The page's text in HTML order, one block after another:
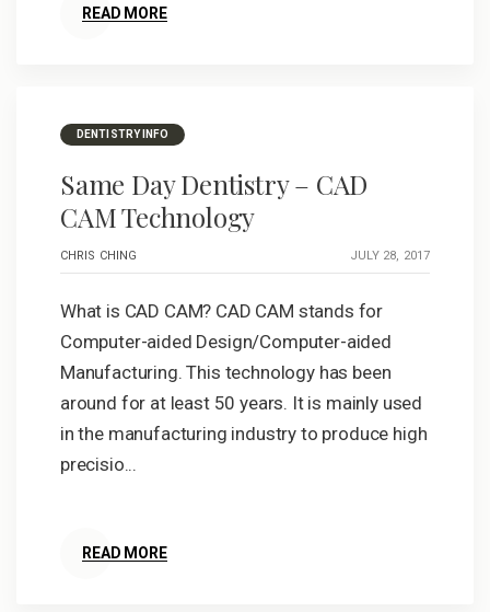
READ MORE
DENTISTRY INFO
Same Day Dentistry – CAD
CAM Technology
CHRIS CHING JULY 28, 2017
What is CAD CAM? CAD CAM stands for
Computer-aided Design/Computer-aided
Manufacturing. This technology has been
around for at least 50 years. It is mainly used
in the manufacturing industry to produce high
precisio...
READ MORE